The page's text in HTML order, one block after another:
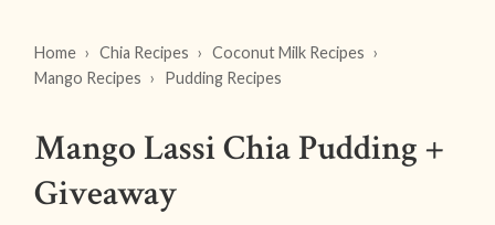
Home Chia Recipes
Coconut Milk Recipes
Mango Recipes
Pudding Recipes
Mango Lassi Chia Pudding +
Giveaway